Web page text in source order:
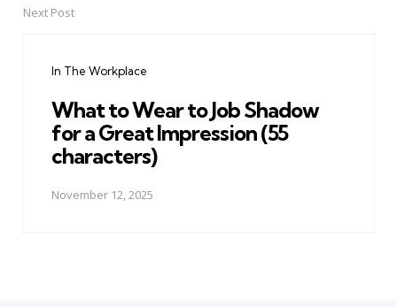
Next Post
In The Workplace
What to Wear to Job Shadow
for a Great Impression (55
characters)
November 12, 2025